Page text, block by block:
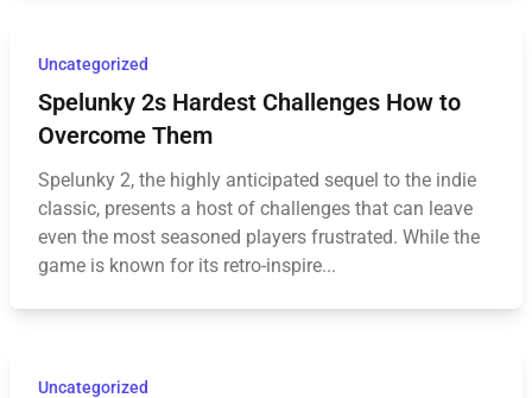
Uncategorized
Spelunky 2s Hardest Challenges How to
Overcome Them
Spelunky 2, the highly anticipated sequel to the indie
classic, presents a host of challenges that can leave
even the most seasoned players frustrated. While the
game is known for its retro-inspire...
Uncategorized